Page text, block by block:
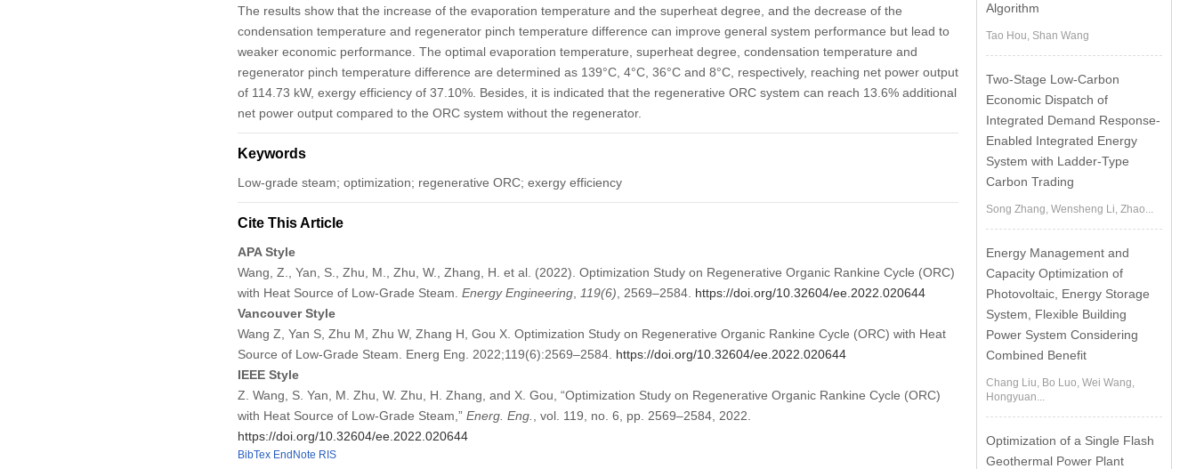
The results show that the increase of the evaporation temperature and the superheat degree, and the decrease of the
condensation temperature and regenerator pinch temperature difference can improve general system performance but lead to
weaker economic performance. The optimal evaporation temperature, superheat degree, condensation temperature and
regenerator pinch temperature difference are determined as 139°C, 4°C, 36°C and 8°C, respectively, reaching net power output
of 114.73 kW, exergy efficiency of 37.10%. Besides, it is indicated that the regenerative ORC system can reach 13.6% additional
net power output compared to the ORC system without the regenerator.
Keywords
Low-grade steam; optimization; regenerative ORC; exergy efficiency
Cite This Article
APA Style
Wang, Z., Yan, S., Zhu, M., Zhu, W., Zhang, H. et al. (2022). Optimization Study on Regenerative Organic Rankine Cycle (ORC)
with Heat Source of Low-Grade Steam. Energy Engineering, 119(6) , 2569–2584. https://doi.org/10.32604/ee.2022.020644
Vancouver Style
Wang Z, Yan S, Zhu M, Zhu W, Zhang H, Gou X. Optimization Study on Regenerative Organic Rankine Cycle (ORC) with Heat
Source of Low-Grade Steam. Energ Eng. 2022;119(6):2569–2584. https://doi.org/10.32604/ee.2022.020644
IEEE Style
Z. Wang, S. Yan, M. Zhu, W. Zhu, H. Zhang, and X. Gou, “Optimization Study on Regenerative Organic Rankine Cycle (ORC)
with Heat Source of Low-Grade Steam,” Energ. Eng.
, vol. 119, no. 6, pp. 2569–2584, 2022.
https://doi.org/10.32604/ee.2022.020644
BibTex EndNote RIS
Algorithm
Tao Hou, Shan Wang
Two-Stage Low-Carbon
Economic Dispatch of
Integrated Demand Response-
Enabled Integrated Energy
System with Ladder-Type
Carbon Trading
Song Zhang, Wensheng Li, Zhao...
Energy Management and
Capacity Optimization of
Photovoltaic, Energy Storage
System, Flexible Building
Power System Considering
Combined Benefit
Chang Liu, Bo Luo, Wei Wang,
Hongyuan...
Optimization of a Single Flash
Geothermal Power Plant